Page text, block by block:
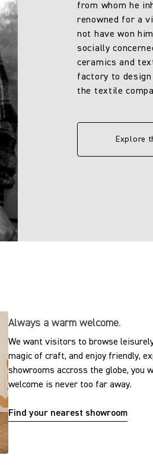
from whom he
renowned for a
not have won
socially
ceramics and
factory to
the textile
Explore
Always a warm welcome.
We want visitors to browse
magic of craft, and enjoy friendly,
showrooms accross the globe, you
welcome is never too far away.
Find your nearest showroom